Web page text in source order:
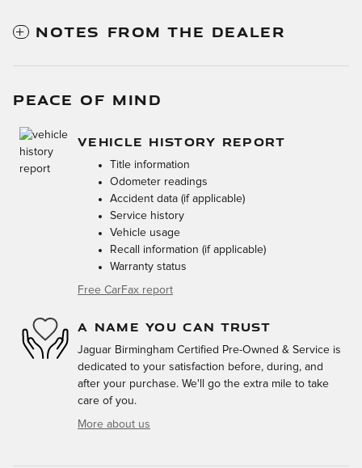
NOTES FROM THE DEALER
PEACE OF MIND
VEHICLE HISTORY REPORT
Title information
Odometer readings
Accident data (if applicable)
Service history
Vehicle usage
Recall information (if applicable)
Warranty status
Free CarFax report
A NAME YOU CAN TRUST
Jaguar Birmingham Certified Pre-Owned & Service is
dedicated to your satisfaction before, during, and
after your purchase. We'll go the extra mile to take
care of you.
More about us